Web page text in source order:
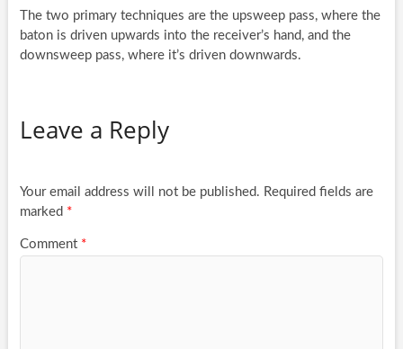
The two primary techniques are the upsweep pass, where the
baton is driven upwards into the receiver’s hand, and the
downsweep pass, where it’s driven downwards.
Leave a Reply
Your email address will not be published. Required fields are
marked *
Comment *